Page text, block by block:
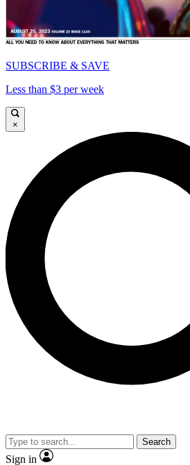
SUBSCRIBE & SAVE
Less than $3 per week
×
Search
Sign in